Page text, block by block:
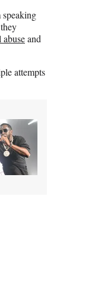
speaking
and
attempts